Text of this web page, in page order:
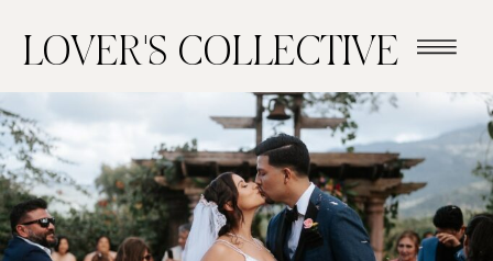
LOVER'S COLLECTIVE